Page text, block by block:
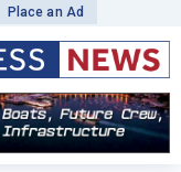
Place an Ad